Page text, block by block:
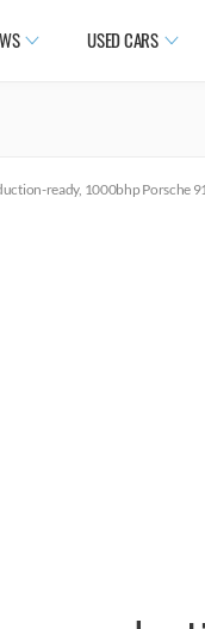
USED CARS
ready, 1000bhp Porsche